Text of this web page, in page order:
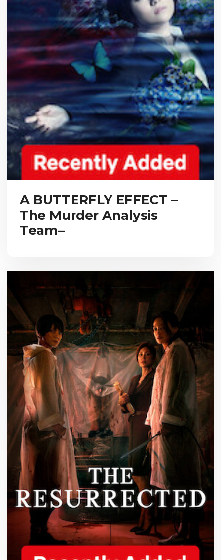
A BUTTERFLY EFFECT –
The Murder Analysis
Team–